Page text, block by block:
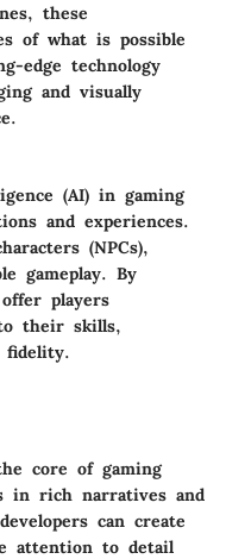
these
of what is possible
edge technology
and visually
(AI) in gaming
and experiences.
(NPCs),
gameplay. By
players
their skills,
fidelity.
core of gaming
in rich narratives and
can create
attention to detail